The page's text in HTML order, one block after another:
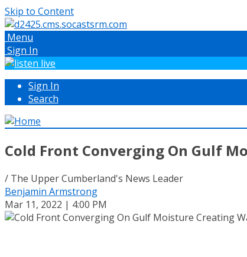
Skip to Content
Menu
Sign In
Sign In
Search
Cold Front Converging On Gulf
/ The Upper Cumberland's News Leader
Benjamin Armstrong
Mar 11, 2022 | 4:00 PM